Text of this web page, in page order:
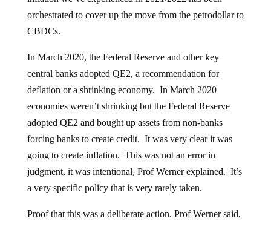
orchestrated to cover up the move from the petrodollar to
CBDCs.
In March 2020, the Federal Reserve and other key
central banks adopted QE2, a recommendation for
deflation or a shrinking economy. In March 2020
economies weren’t shrinking but the Federal Reserve
adopted QE2 and bought up assets from non-banks
forcing banks to create credit. It was very clear it was
going to create inflation. This was not an error in
judgment, it was intentional, Prof Werner explained. It’s
a very specific policy that is very rarely taken.
Proof that this was a deliberate action, Prof Werner said,